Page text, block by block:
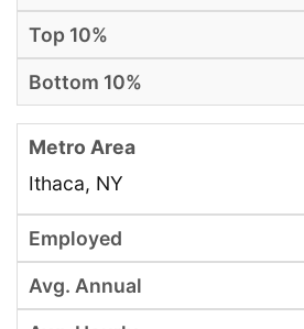
Ithaca, NY